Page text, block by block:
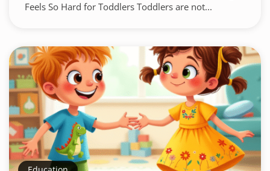
Feels So Hard for Toddlers Toddlers are not...